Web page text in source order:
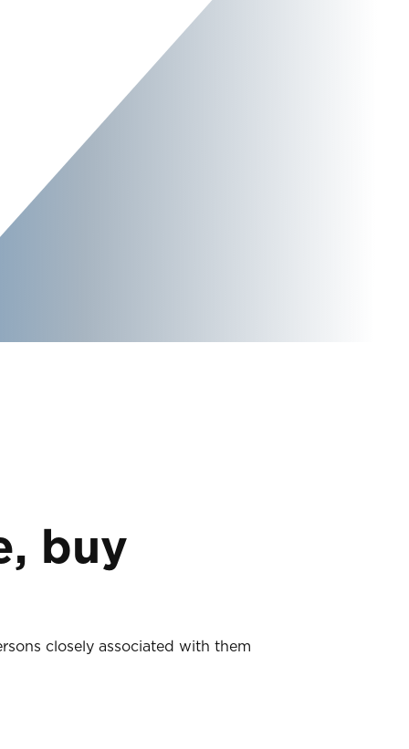
buy
closely associated with them